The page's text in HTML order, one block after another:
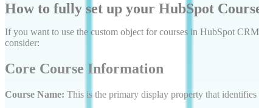
How to fully set up your HubSpot
If you want to use the custom object for courses in HubSpot
consider:
Core Course Information
Course Name: This is the primary display property that